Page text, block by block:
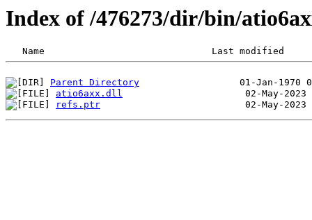
Index of /476273/dir/bin/
Parent Directory
atio6axx.dll
refs.ptr